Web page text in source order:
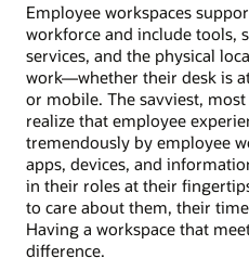
Employee workspaces
workforce and include tools,
services, and the physical
work—whether their desk is
or mobile. The savviest,
realize that employee
tremendously by employee
apps, devices, and
in their roles at their
to care about them, their
Having a workspace that
difference.